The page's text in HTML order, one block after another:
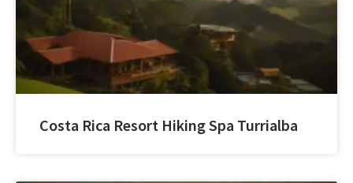
Costa Rica Resort Hiking Spa Turrialba